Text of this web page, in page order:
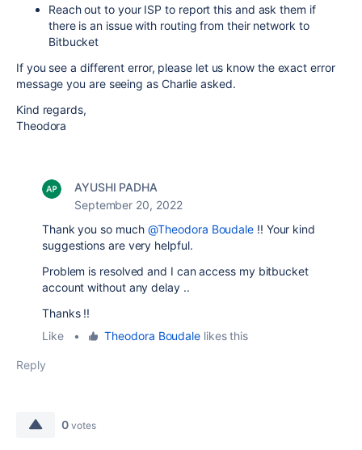
Reach out to your ISP to report this and ask them if
there is an issue with routing from their network to
Bitbucket
If you see a different error, please let us know the exact error
message you are seeing as Charlie asked.
Kind regards,
Theodora
AYUSHI PADHA
September 20, 2022
Thank you so much @Theodora Boudale !! Your kind
suggestions are very helpful.
Problem is resolved and I can access my bitbucket
account without any delay ..
Thanks !!
Like
• Theodora Boudale likes this
Reply
0 votes